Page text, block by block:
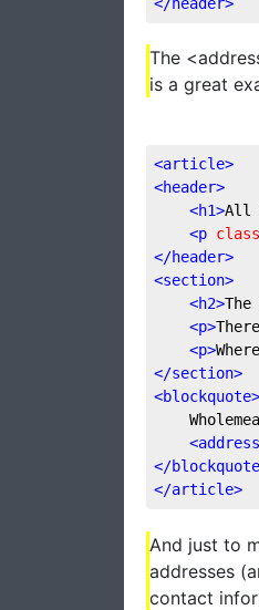
The
is a great
<article>
<header>
<h1>All
<p class
</header>
<section>
<h2>The
<p>
<p>
</section>
<blockquote>
<address
</blockquote
</article>
And just to
addresses
contact